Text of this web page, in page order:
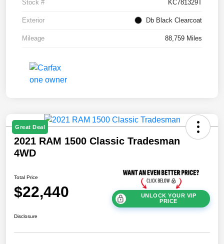
Stock # KC781329T
Exterior Db Black Clearcoat
Mileage 88,759 Miles
Great Deal
2021 RAM 1500 Classic Tradesman
4WD
Total Price
$22,440
UNLOCK YOUR VIP
PRICE
Disclosure